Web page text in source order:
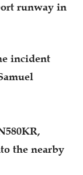
runway in
incident
the nearby